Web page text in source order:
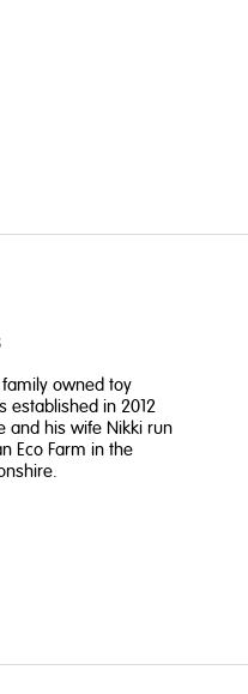
owned toy
established in 2012
and his wife Nikki run
Eco Farm in the